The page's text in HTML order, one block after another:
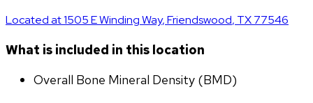
Located at1505 E Winding Way,Friendswood, TX77546
What is included in this location
Overall Bone Mineral Density (BMD)